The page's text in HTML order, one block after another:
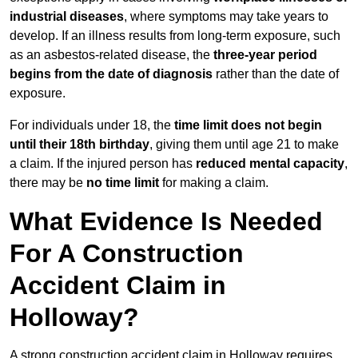
industrial diseases, where symptoms may take years to
develop. If an illness results from long-term exposure, such
as an asbestos-related disease, the three-year period
begins from the date of diagnosis rather than the date of
exposure.
For individuals under 18, the time limit does not begin
until their 18th birthday, giving them until age 21 to make
a claim. If the injured person has reduced mental capacity,
there may be no time limit for making a claim.
What Evidence Is Needed
For A Construction
Accident Claim in
Holloway?